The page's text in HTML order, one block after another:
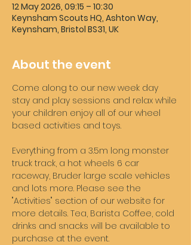
12 May 2026, 09:15 – 10:30
Keynsham Scouts HQ, Ashton Way,
Keynsham, Bristol BS31, UK
About the event
Come along to our new week day
stay and play sessions and relax while
your children enjoy all of our wheel
based activities and toys.
Everything from a 3.5m long monster
truck track, a hot wheels 6 car
raceway, Bruder large scale vehicles
and lots more. Please see the
"Activities" section of our website for
more details. Tea, Barista Coffee, cold
drinks and snacks will be available to
purchase at the event.